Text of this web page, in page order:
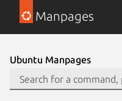
Manpages
Ubuntu Manpages